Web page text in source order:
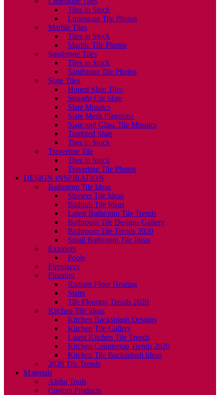
Tiles in Stock
Limestone Tile Photos
Marble Tiles
Tiles in Stock
Marble Tile Photos
Sandstone Tiles
Tiles in Stock
Sandstone Tile Photos
Slate Tiles
Honed Slate Tiles
Straight Cut Slate
Slate Mosaics
Slate Mesh Flagstone
Slate and Glass Tile Mosaics
Tumbled Slate
Tiles in Stock
Travertine Tile
Tiles in Stock
Travertine Tile Photos
DESIGN INSPIRATION
Bathroom Tile Ideas
Shower Tile Ideas
Bathtub Tile Ideas
Latest Bathroom Tile Trends
Bathroom Tile Designs Gallery
Bathroom Tile Trends 2020
Small Bathroom Tile Ideas
Exteriors
Pools
Fireplaces
Flooring
Radiant Floor Heating
Stairs
Tile Flooring Trends 2020
Kitchen Tile Ideas
Kitchen Backsplash Designs
Kitchen Tile Gallery
Latest Kitchen Tile Trends
Kitchen Countertop Trends 2020
Kitchen Tile Backsplash Ideas
2020 Tile Trends
Materials
Alpha Tools
Custom Products